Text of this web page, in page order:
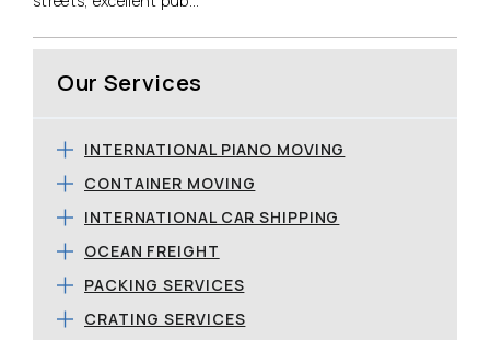
Our Services
INTERNATIONAL PIANO MOVING
CONTAINER MOVING
INTERNATIONAL CAR SHIPPING
OCEAN FREIGHT
PACKING SERVICES
CRATING SERVICES